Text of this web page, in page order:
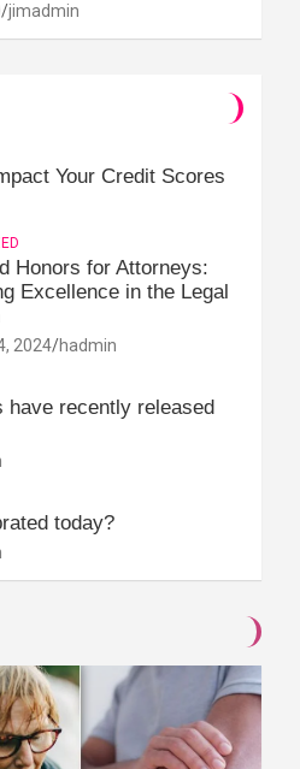
jimadmin
Your Credit Scores
Honors for Attorneys:
Excellence in the Legal
2024 hadmin
have recently released
today?